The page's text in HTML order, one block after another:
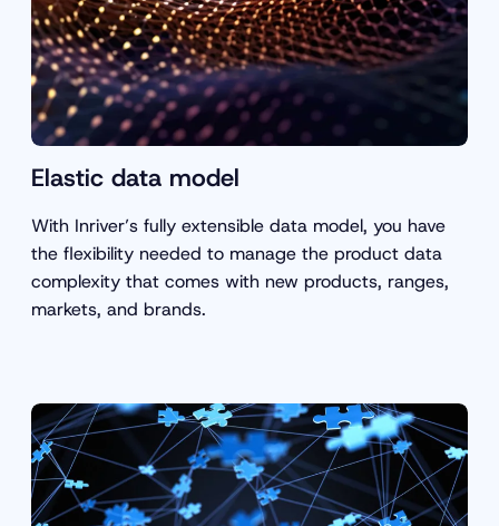
Elastic data model
With Inriver’s fully extensible data model, you have
the flexibility needed to manage the product data
complexity that comes with new products, ranges,
markets, and brands.